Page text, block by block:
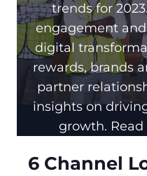
trends for
engagement
digital
rewards, brands
partner
insights on
growth.
6 Channel